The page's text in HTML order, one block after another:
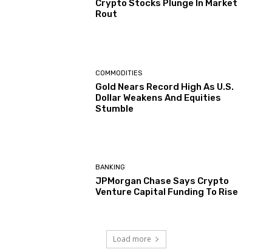
Crypto Stocks Plunge In Market
Rout
COMMODITIES
Gold Nears Record High As U.S.
Dollar Weakens And Equities
Stumble
BANKING
JPMorgan Chase Says Crypto
Venture Capital Funding To Rise
Load more